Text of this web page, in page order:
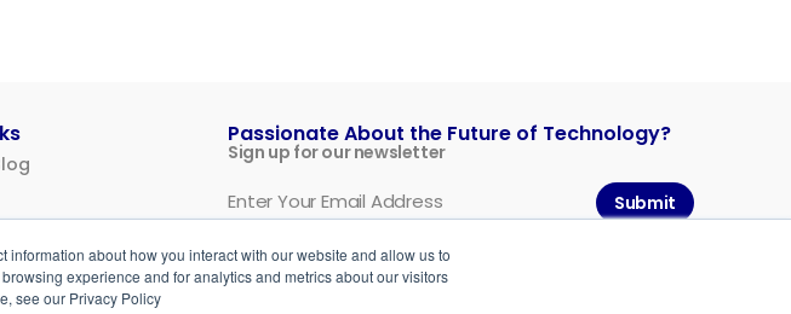
about how you interact with our website and allow us to
experience and for analytics and metrics about our visitors
see our Privacy Policy
Passionate About the Future of Technology?
Sign up for our newsletter
Submit